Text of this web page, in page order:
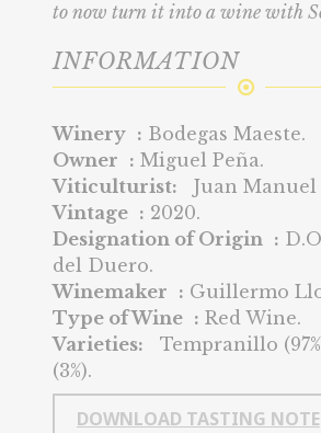
to now turn it into a wine with
INFORMATION
Winery : Bodegas Maeste.
Owner : Miguel Peña.
Viticulturist: Juan Manuel
Vintage : 2020.
Designation of Origin :
del Duero.
Winemaker : Guillermo
Type of Wine : Red Wine.
Varieties: Tempranillo
(3%).
DOWNLOAD TASTING NOTE